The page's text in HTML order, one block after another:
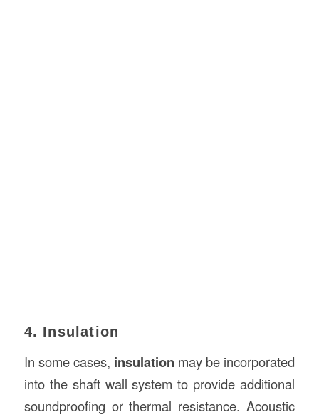
4. Insulation
In some cases, insulation may be incorporated
into the shaft wall system to provide additional
soundproofing or thermal resistance. Acoustic